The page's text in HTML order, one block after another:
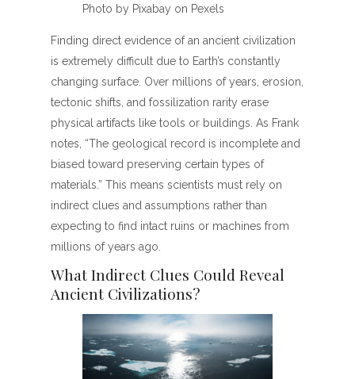
Photo by Pixabay on Pexels
Finding direct evidence of an ancient civilization
is extremely difficult due to Earth’s constantly
changing surface. Over millions of years, erosion,
tectonic shifts, and fossilization rarity erase
physical artifacts like tools or buildings. As Frank
notes, “The geological record is incomplete and
biased toward preserving certain types of
materials.” This means scientists must rely on
indirect clues and assumptions rather than
expecting to find intact ruins or machines from
millions of years ago.
What Indirect Clues Could Reveal
Ancient Civilizations?